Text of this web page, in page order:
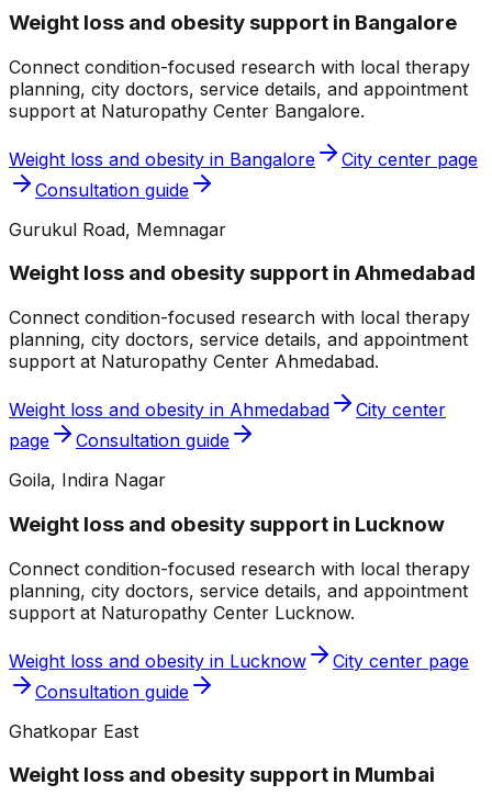
Weight loss and obesitysupport in Bangalore
Connect condition-focused research with local therapy
planning, city doctors, service details, and appointment
support at Naturopathy Center Bangalore.
Weight loss and obesity in Bangalore
City center page
Consultation guide
Gurukul Road, Memnagar
Weight loss and obesitysupport in Ahmedabad
Connect condition-focused research with local therapy
planning, city doctors, service details, and appointment
support at Naturopathy Center Ahmedabad.
Weight loss and obesity in Ahmedabad
City center
page
Consultation guide
Goila, Indira Nagar
Weight loss and obesitysupport in Lucknow
Connect condition-focused research with local therapy
planning, city doctors, service details, and appointment
support at Naturopathy Center Lucknow.
Weight loss and obesity in Lucknow
City center page
Consultation guide
Ghatkopar East
Weight loss and obesitysupport in Mumbai